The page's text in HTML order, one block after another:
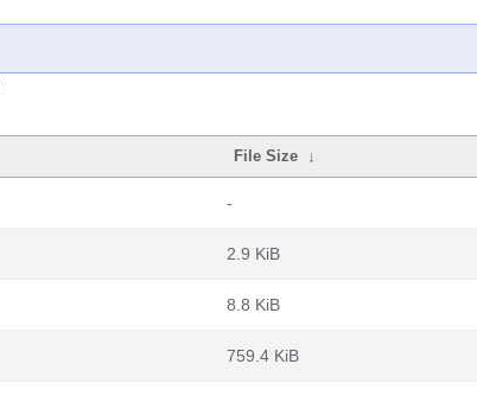
File Size ↓
-
2.9 KiB
8.8 KiB
759.4 KiB